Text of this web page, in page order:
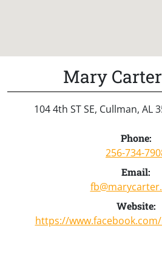
Mary
104 4th ST SE, Cullman, AL
Phone:
256-734-
Email:
Website:
https://